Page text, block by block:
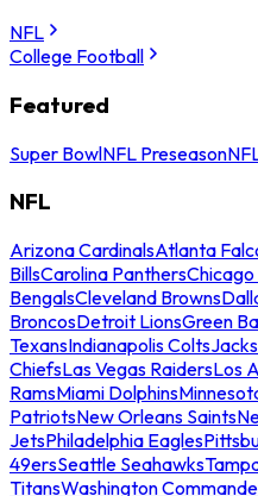
NFL
College Football
Featured
Super BowlNFL Preseason
NFL
Arizona CardinalsAtlanta
BillsCarolina Panthers
BengalsCleveland Browns
BroncosDetroit LionsGreen
TexansIndianapolis Colts
ChiefsLas Vegas RaidersLos
RamsMiami Dolphins
PatriotsNew Orleans Saints
JetsPhiladelphia Eagles
49ersSeattle Seahawks
TitansWashington